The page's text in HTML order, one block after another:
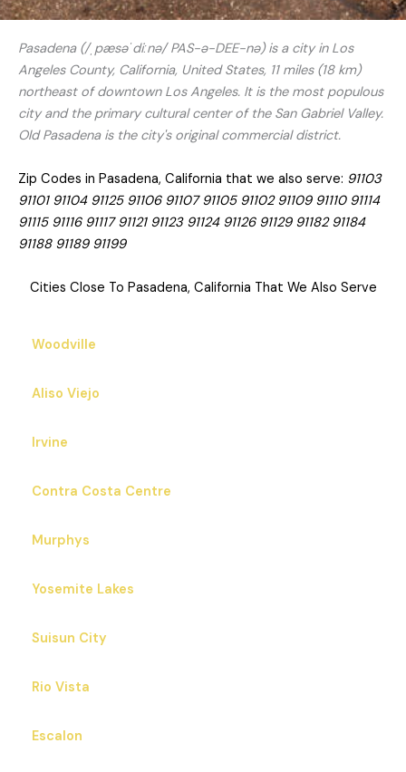
Pasadena (/ˌpæsəˈdiːnə/ PAS-ə-DEE-nə) is a city in Los
Angeles County, California, United States, 11 miles (18 km)
northeast of downtown Los Angeles. It is the most populous
city and the primary cultural center of the San Gabriel Valley.
Old Pasadena is the city's original commercial district.
Zip Codes in Pasadena, California that we also serve: 91103
91101 91104 91125 91106 91107 91105 91102 91109 91110 91114
91115 91116 91117 91121 91123 91124 91126 91129 91182 91184
91188 91189 91199
Cities Close To Pasadena, California That We Also Serve
Woodville
Aliso Viejo
Irvine
Contra Costa Centre
Murphys
Yosemite Lakes
Suisun City
Rio Vista
Escalon